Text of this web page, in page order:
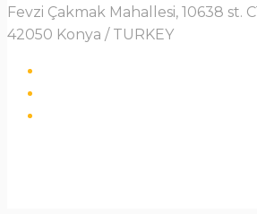
Fevzi Çakmak Mahallesi, 10638 st.
42050 Konya / TURKEY